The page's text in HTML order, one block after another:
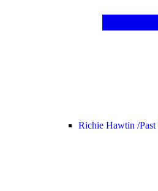
Richie Hawtin /